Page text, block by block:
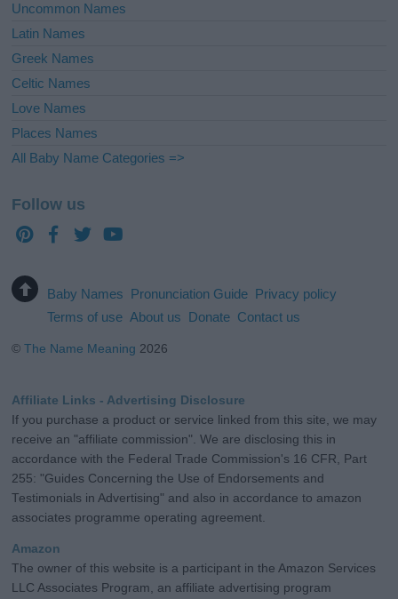
Uncommon Names
Latin Names
Greek Names
Celtic Names
Love Names
Places Names
All Baby Name Categories =>
Follow us
Baby Names Pronunciation Guide Privacy policy
Terms of use About us Donate Contact us
©The Name Meaning 2026
Affiliate Links - Advertising Disclosure
If you purchase a product or service linked from this site, we may
receive an "affiliate commission". We are disclosing this in
accordance with the Federal Trade Commission's 16 CFR, Part
255: "Guides Concerning the Use of Endorsements and
Testimonials in Advertising" and also in accordance to amazon
associates programme operating agreement.
Amazon
The owner of this website is a participant in the Amazon Services
LLC Associates Program, an affiliate advertising program